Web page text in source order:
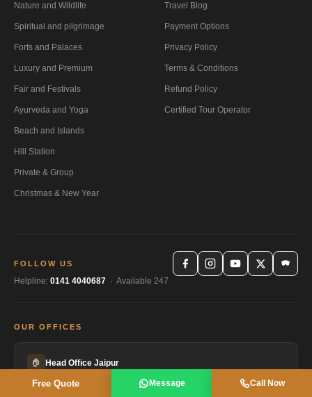
Nature and Wildlife
Spiritual and pilgrimage
Forts and Palaces
Luxury and Premium
Fair and Festivals
Ayurveda and Yoga
Beach and Islands
Hill Station
Private & Group
Christmas & New Year
Travel Blog
Payment Options
Privacy Policy
Terms & Conditions
Refund Policy
Certified Tour Operator
FOLLOW US
Helpline: 0141 4040687 · Available 247
OUR OFFICES
🏠 Head Office Jaipur
HEADQUARTERS
Free Quote Message Call Now